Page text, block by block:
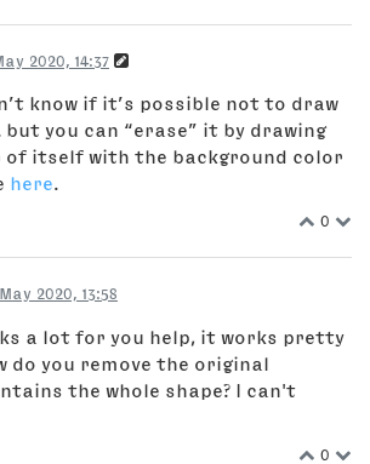
2020, 14:37
know if it’s possible not to draw
but you can “erase” it by drawing
of itself with the background color
here.
0
2020, 13:58
a lot for you help, it works pretty
do you remove the original
the whole shape? I can't
0